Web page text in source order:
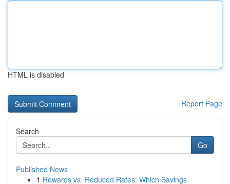
HTML is disabled
Report Page
Search
Go
Published News
1 Rewards vs. Reduced Rates: Which Savings